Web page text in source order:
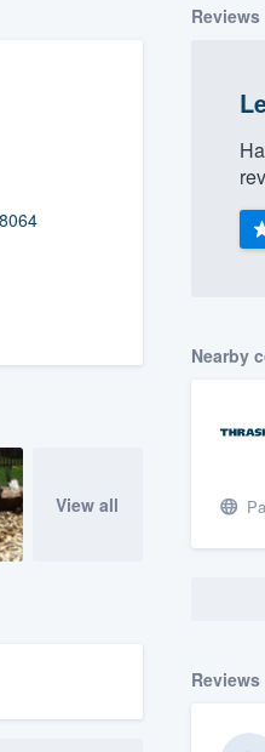
View all
Reviews
Nearby
to our
of
call us at
(888) 355-
show you a
gives you the ability to
when you want,
overages.